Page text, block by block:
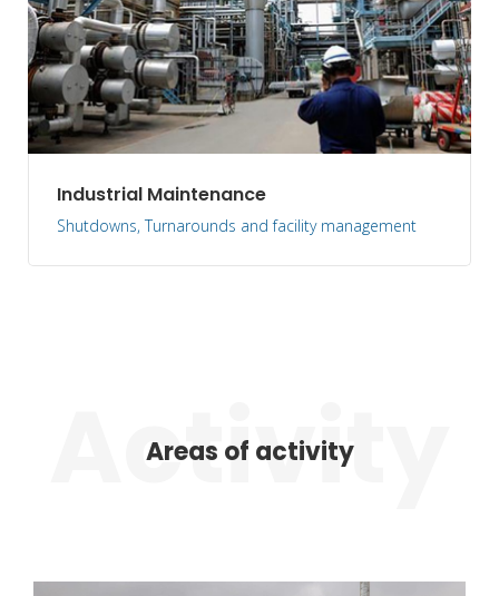
Industrial Maintenance
Shutdowns, Turnarounds and facility management
Areas of activity